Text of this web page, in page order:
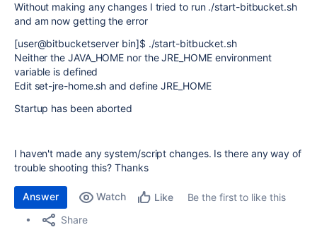
Without making any changes I tried to run ./start-bitbucket.sh
and am now getting the error
[user@bitbucketserver bin]$ ./start-bitbucket.sh
Neither the JAVA_HOME nor the JRE_HOME environment
variable is defined
Edit set-jre-home.sh and define JRE_HOME
Startup has been aborted
I haven't made any system/script changes. Is there any way of
trouble shooting this? Thanks
Answer Watch Like
Be the first to like this
Share